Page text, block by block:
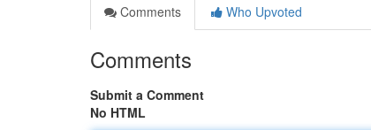
Comments
Who Upvoted
Comments
Submit a Comment
No HTML